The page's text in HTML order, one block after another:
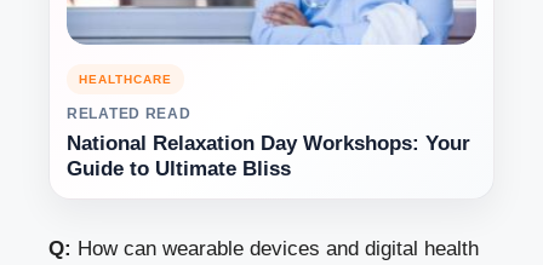
HEALTHCARE
RELATED READ
National Relaxation Day Workshops: Your
Guide to Ultimate Bliss
Q: How can wearable devices and digital health